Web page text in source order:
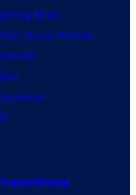
News
Game Reviews